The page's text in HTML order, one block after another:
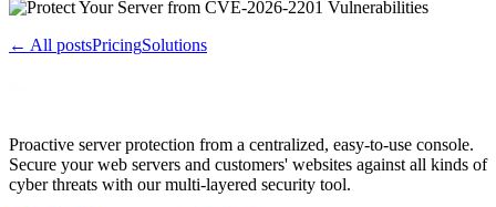
← All postsPricingSolutions
Proactive server protection from a centralized, easy-to-use console.
Secure your web servers and customers' websites against all kinds of
cyber threats with our multi-layered security tool.